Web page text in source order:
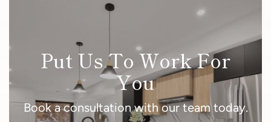
Put Us To Work For
You
Book a consultation with our team today.